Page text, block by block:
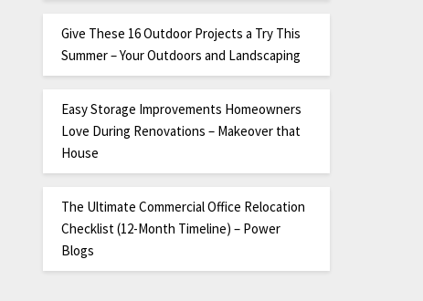
Give These 16 Outdoor Projects a Try This
Summer – Your Outdoors and Landscaping
Easy Storage Improvements Homeowners
Love During Renovations – Makeover that
House
The Ultimate Commercial Office Relocation
Checklist (12-Month Timeline) – Power
Blogs